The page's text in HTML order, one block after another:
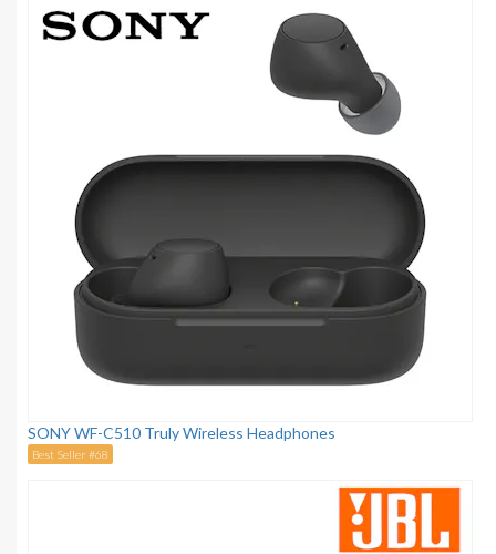
SONY WF-C510 Truly Wireless Headphones
Best Seller #68